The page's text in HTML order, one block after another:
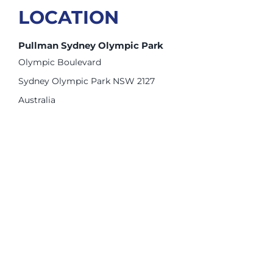
LOCATION
Pullman Sydney Olympic Park
Olympic Boulevard
Sydney Olympic Park NSW 2127
Australia